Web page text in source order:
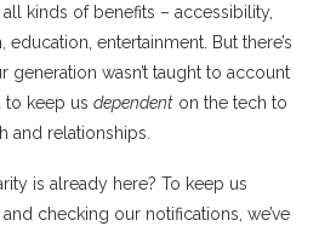
kinds of benefits – accessibility,
entertainment. But there’s
generation wasn’t taught to account
to keep us dependent on the tech to
and relationships.
is already here? To keep us
checking our notifications, we’ve